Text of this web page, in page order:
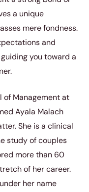
a unique
mere fondness.
and
you toward a
of Management at
Ayala Malach
She is a clinical
study of couples
more than 60
of her career.
her name